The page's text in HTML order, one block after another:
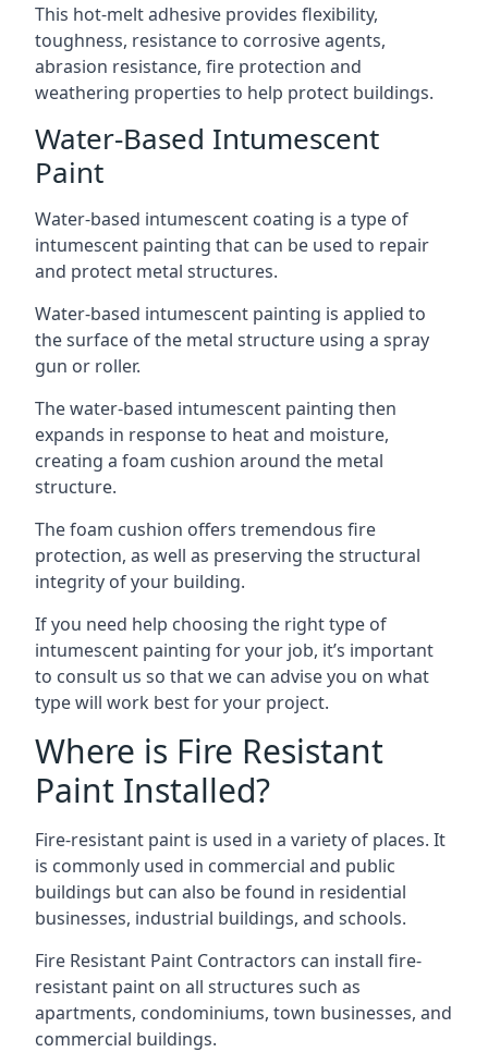
This hot-melt adhesive provides flexibility,
toughness, resistance to corrosive agents,
abrasion resistance, fire protection and
weathering properties to help protect buildings.
Water-Based Intumescent
Paint
Water-based intumescent coating is a type of
intumescent painting that can be used to repair
and protect metal structures.
Water-based intumescent painting is applied to
the surface of the metal structure using a spray
gun or roller.
The water-based intumescent painting then
expands in response to heat and moisture,
creating a foam cushion around the metal
structure.
The foam cushion offers tremendous fire
protection, as well as preserving the structural
integrity of your building.
If you need help choosing the right type of
intumescent painting for your job, it’s important
to consult us so that we can advise you on what
type will work best for your project.
Where is Fire Resistant
Paint Installed?
Fire-resistant paint is used in a variety of places. It
is commonly used in commercial and public
buildings but can also be found in residential
businesses, industrial buildings, and schools.
Fire Resistant Paint Contractors can install fire-
resistant paint on all structures such as
apartments, condominiums, town businesses, and
commercial buildings.